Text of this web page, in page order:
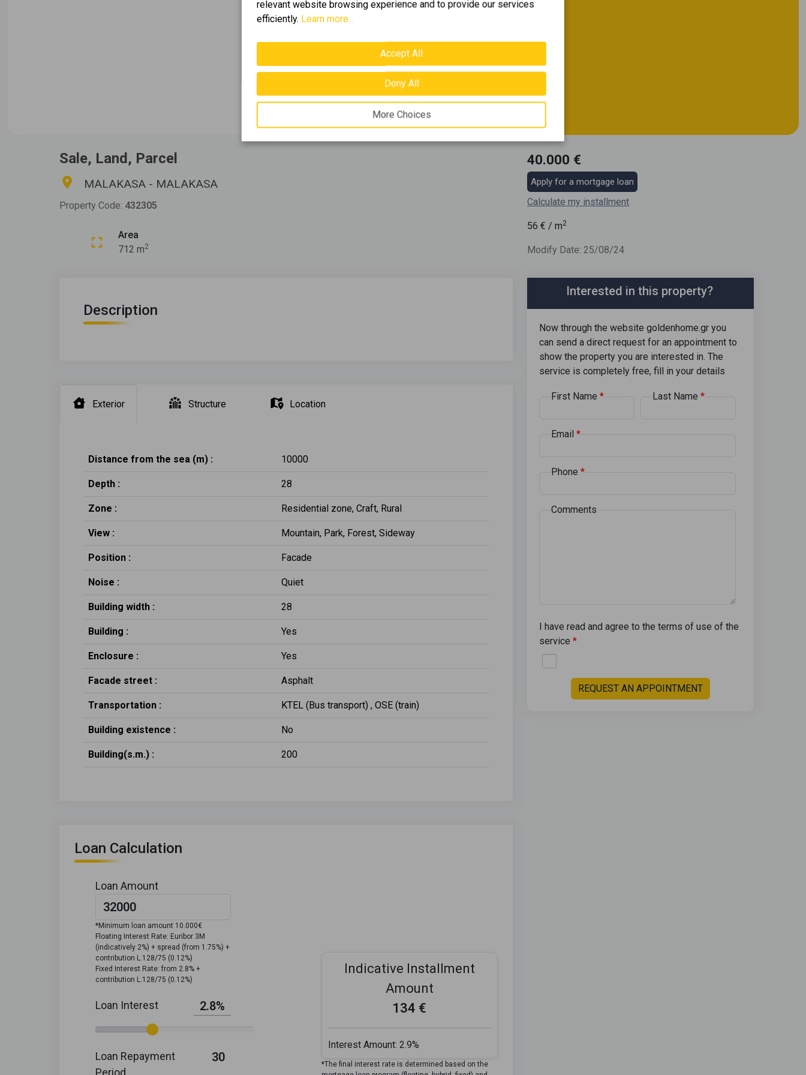
Sale, Land, Parcel
MALAKASA - MALAKASA
Property Code: 432305
Area
712 m2
40.000 €
Apply for a mortgage loan
Calculate my installment
56 € / m2
Modify Date: 25/08/24
Description
Interested in this property?
Now through the website goldenhome.gr you
can send a direct request for an appointment to
show the property you are interested in. The
service is completely free, fill in your details
First Name Last Name
Email
Phone
Comments
I have read and agree to the terms of use of the
service
REQUEST AN APPOINTMENT
Exterior Structure Location
Distance from the sea (m) : 10000
Depth : 28
Zone : Residential zone, Craft, Rural
View : Mountain, Park, Forest, Sideway
Position : Facade
Noise : Quiet
Building width : 28
Building : Yes
Enclosure : Yes
Facade street : Asphalt
Transportation : KTEL (Bus transport) , OSE (train)
Building existence : No
Building(s.m.) : 200
Loan Calculation
Loan Amount
*Minimum loan amount 10.000€
Floating Interest Rate: Euribor 3M
(indicatively 2%) + spread (from 1.75%) +
contribution L.128/75 (0.12%)
Fixed Interest Rate: from 2.8% +
contribution L.128/75 (0.12%)
Loan Interest 2.8%
Loan Repayment
Period
30
Indicative Installment
Amount
134 €
Interest Amount: 2.9%
*The final interest rate is determined based on the
relevant website browsing experience and to provide our services
efficiently. Learn more...
Accept All
Deny All
More Choices